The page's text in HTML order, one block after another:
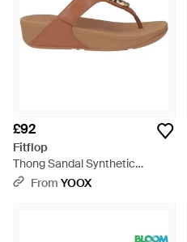
£92
Fitflop
Thong Sandal Synthetic
Material - Brown
From YOOX